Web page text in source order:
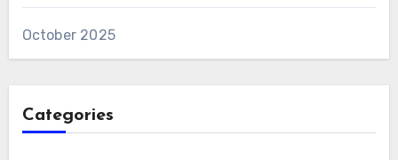
October 2025
Categories